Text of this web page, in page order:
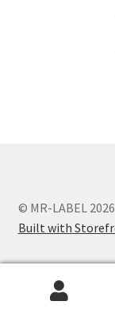
© MR-LABEL 2026
Built with